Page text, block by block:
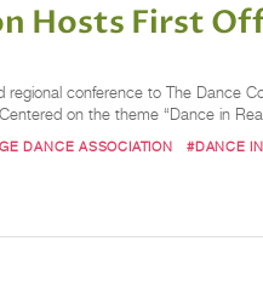
Hosts First
conference to The
on the theme “Dance in
DANCE ASSOCIATION #DANCE